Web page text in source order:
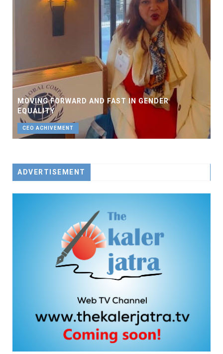
MOVING FORWARD AND FAST IN GENDER
EQUALITY
CEO ACHIVEMENT
ADVERTISEMENT